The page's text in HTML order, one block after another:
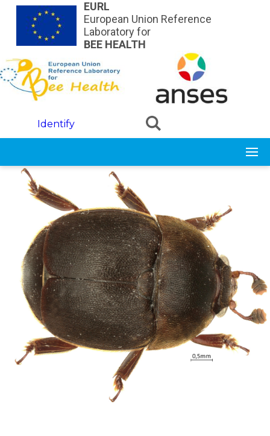
Skip to main contentEURL
European Union Reference
Laboratory for
BEE HEALTH
Identify